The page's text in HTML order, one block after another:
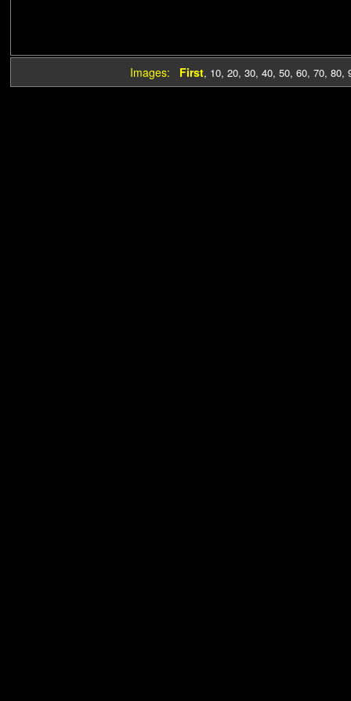
Images: First, 10, 20, 30, 40, 50, 60, 70, 80,